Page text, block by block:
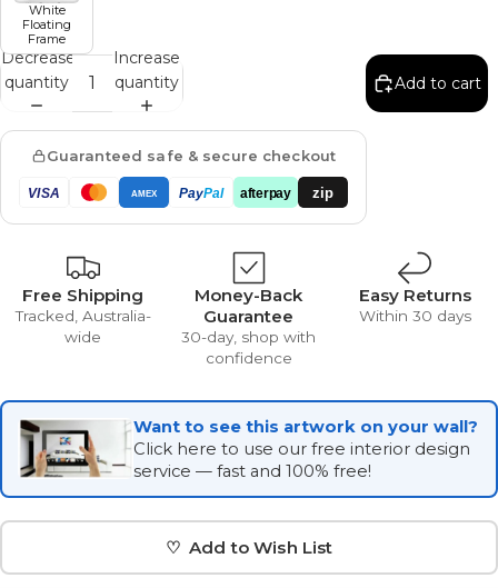
White
Floating
Frame
Decrease
quantity
Increase
quantity
Add to cart
Guaranteed safe & secure checkout
VISA AMEX PayPal afterpay zip
Free Shipping
Tracked, Australia-
wide
Money-Back
Guarantee
30-day, shop with
confidence
Easy Returns
Within 30 days
Want to see this artwork on your wall?
Click here to use our free interior design
service — fast and 100% free!
♡ Add to Wish List